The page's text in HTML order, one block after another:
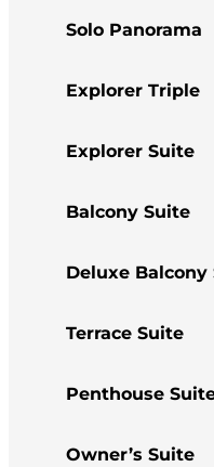
Solo Panorama
Explorer Triple
Explorer Suite
Balcony Suite
Deluxe Balcony
Terrace Suite
Penthouse
Owner’s Suite